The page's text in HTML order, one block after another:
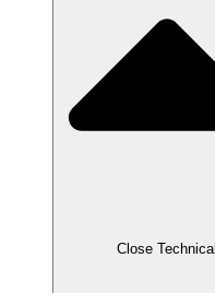
Close Technical